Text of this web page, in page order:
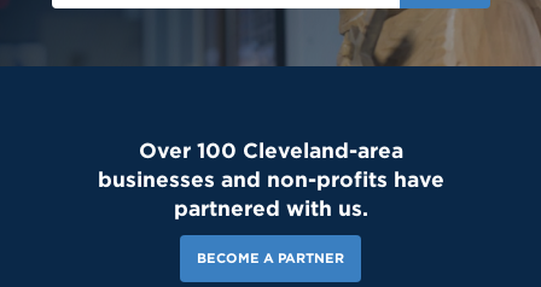
Over 100 Cleveland-area
businesses and non-profits have
partnered with us.
BECOME A PARTNER